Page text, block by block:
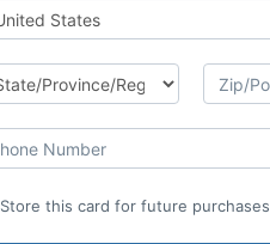
Store this card for future purchases